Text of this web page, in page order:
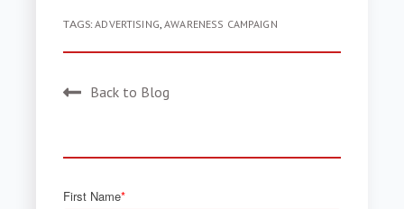
TAGS: ADVERTISING,AWARENESS CAMPAIGN
Back to Blog
First Name*